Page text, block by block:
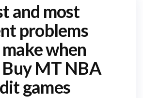
and most
problems
when
MT NBA
games